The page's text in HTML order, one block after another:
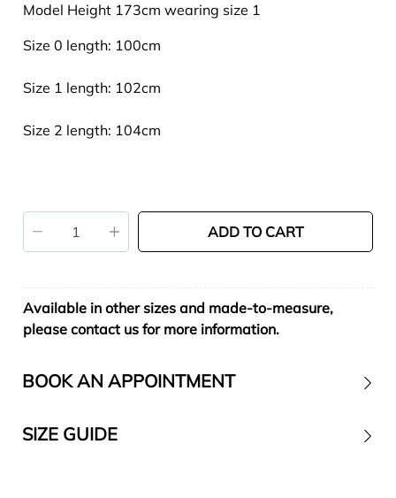
Model Height 173cm wearing size 1
Size 0 length: 100cm
Size 1 length: 102cm
Size 2 length: 104cm
ADD TO CART
Available in other sizes and made-to-measure,
please contact us for more information.
BOOK AN APPOINTMENT
SIZE GUIDE